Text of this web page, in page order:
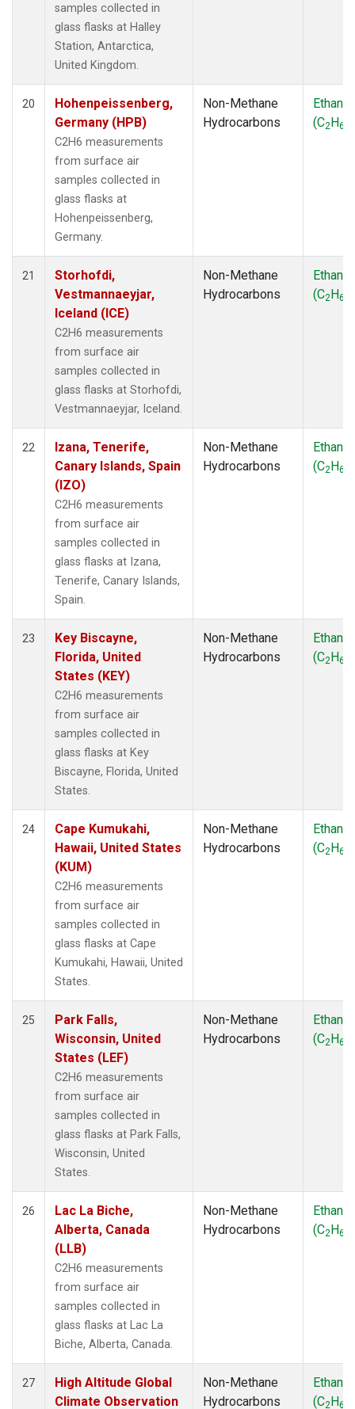
samples collected in
glass flasks at Halley
Station, Antarctica,
United Kingdom.
20
Hohenpeissenberg,
Germany (HPB)
C2H6 measurements
from surface air
samples collected in
glass flasks at
Hohenpeissenberg,
Germany.
Non-Methane
Hydrocarbons
Ethane
(C2H6
21
Storhofdi,
Vestmannaeyjar,
Iceland (ICE)
C2H6 measurements
from surface air
samples collected in
glass flasks at Storhofdi,
Vestmannaeyjar, Iceland.
Non-Methane
Hydrocarbons
Ethane
(C2H6
22
Izana, Tenerife,
Canary Islands, Spain
(IZO)
C2H6 measurements
from surface air
samples collected in
glass flasks at Izana,
Tenerife, Canary Islands,
Spain.
Non-Methane
Hydrocarbons
Ethane
(C2H6
23
Key Biscayne,
Florida, United
States (KEY)
C2H6 measurements
from surface air
samples collected in
glass flasks at Key
Biscayne, Florida, United
States.
Non-Methane
Hydrocarbons
Ethane
(C2H6
24
Cape Kumukahi,
Hawaii, United States
(KUM)
C2H6 measurements
from surface air
samples collected in
glass flasks at Cape
Kumukahi, Hawaii, United
States.
Non-Methane
Hydrocarbons
Ethane
(C2H6
25
Park Falls,
Wisconsin, United
States (LEF)
C2H6 measurements
from surface air
samples collected in
glass flasks at Park Falls,
Wisconsin, United
States.
Non-Methane
Hydrocarbons
Ethane
(C2H6
26
Lac La Biche,
Alberta, Canada
(LLB)
C2H6 measurements
from surface air
samples collected in
glass flasks at Lac La
Biche, Alberta, Canada.
Non-Methane
Hydrocarbons
Ethane
(C2H6
27
High Altitude Global
Climate Observation
Non-Methane
Hydrocarbons
Ethane
(C2H6